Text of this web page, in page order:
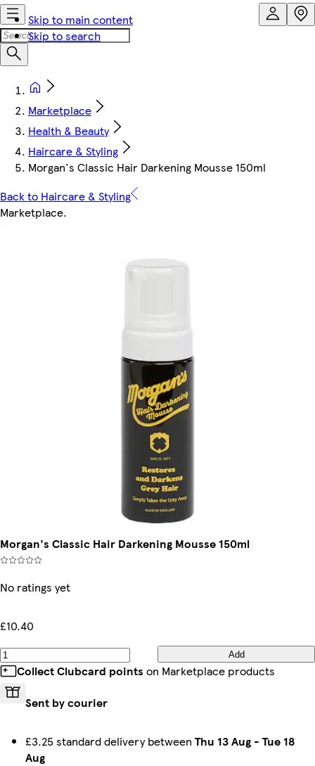
Skip to main content
Skip to search
Marketplace
Health & Beauty
Haircare & Styling
Morgan's Classic Hair Darkening Mousse 150ml
Back to Haircare & Styling
Marketplace.
Morgan's Classic Hair Darkening Mousse 150ml
No ratings yet
£10.40
Add
Collect Clubcard points on Marketplace products
Sent by courier
£3.25 standard delivery between Thu 13 Aug - Tue 18
Aug